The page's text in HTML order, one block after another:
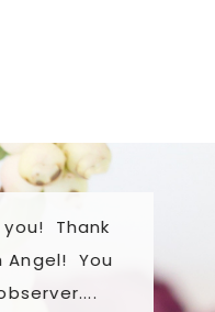
Thank
Angel! You